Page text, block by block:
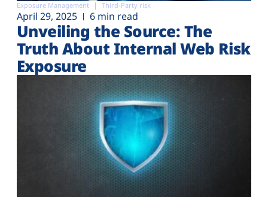
Exposure Management Third-Party risk
April 29, 2025 6 min read
Unveiling the Source: The
Truth About Internal Web Risk
Exposure